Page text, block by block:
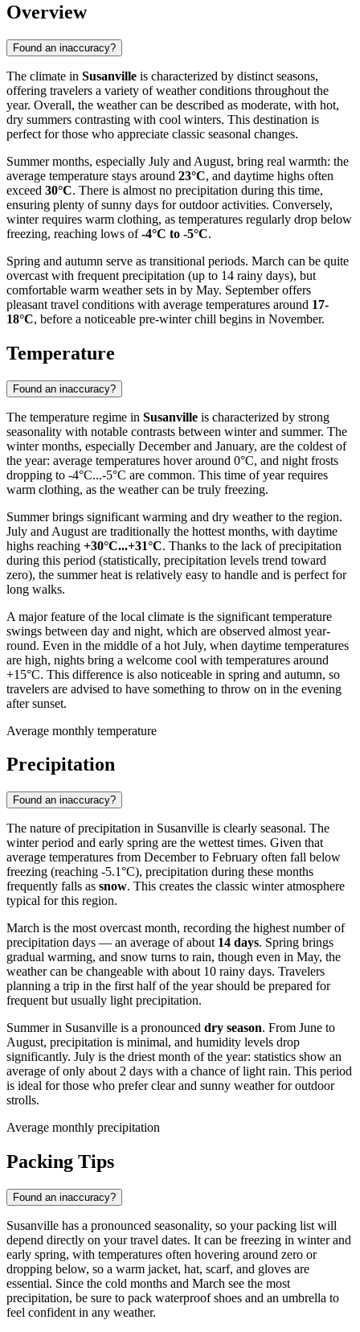
Overview
Found an inaccuracy?
The climate in Susanville is characterized by distinct seasons,
offering travelers a variety of weather conditions throughout the
year. Overall, the weather can be described as moderate, with hot,
dry summers contrasting with cool winters. This destination is
perfect for those who appreciate classic seasonal changes.
Summer months, especially July and August, bring real warmth: the
average temperature stays around 23°C, and daytime highs often
exceed 30°C. There is almost no precipitation during this time,
ensuring plenty of sunny days for outdoor activities. Conversely,
winter requires warm clothing, as temperatures regularly drop below
freezing, reaching lows of-4°C to -5°C.
Spring and autumn serve as transitional periods. March can be quite
overcast with frequent precipitation (up to 14 rainy days), but
comfortable warm weather sets in by May. September offers
pleasant travel conditions with average temperatures around 17-
18°C, before a noticeable pre-winter chill begins in November.
Temperature
Found an inaccuracy?
The temperature regime in Susanville is characterized by strong
seasonality with notable contrasts between winter and summer. The
winter months, especially December and January, are the coldest of
the year: average temperatures hover around 0°C, and night frosts
dropping to -4°C...-5°C are common. This time of year requires
warm clothing, as the weather can be truly freezing.
Summer brings significant warming and dry weather to the region.
July and August are traditionally the hottest months, with daytime
highs reaching +30°C...+31°C. Thanks to the lack of precipitation
during this period (statistically, precipitation levels trend toward
zero), the summer heat is relatively easy to handle and is perfect for
long walks.
A major feature of the local climate is the significant temperature
swings between day and night, which are observed almost year-
round. Even in the middle of a hot July, when daytime temperatures
are high, nights bring a welcome cool with temperatures around
+15°C. This difference is also noticeable in spring and autumn, so
travelers are advised to have something to throw on in the evening
after sunset.
Average monthly temperature
Precipitation
Found an inaccuracy?
The nature of precipitation in Susanville is clearly seasonal. The
winter period and early spring are the wettest times. Given that
average temperatures from December to February often fall below
freezing (reaching -5.1°C), precipitation during these months
frequently falls as snow. This creates the classic winter atmosphere
typical for this region.
March is the most overcast month, recording the highest number of
precipitation days — an average of about 14 days. Spring brings
gradual warming, and snow turns to rain, though even in May, the
weather can be changeable with about 10 rainy days. Travelers
planning a trip in the first half of the year should be prepared for
frequent but usually light precipitation.
Summer in Susanville is a pronounced dry season. From June to
August, precipitation is minimal, and humidity levels drop
significantly. July is the driest month of the year: statistics show an
average of only about 2 days with a chance of light rain. This period
is ideal for those who prefer clear and sunny weather for outdoor
strolls.
Average monthly precipitation
Packing Tips
Found an inaccuracy?
Susanville has a pronounced seasonality, so your packing list will
depend directly on your travel dates. It can be freezing in winter and
early spring, with temperatures often hovering around zero or
dropping below, so a warm jacket, hat, scarf, and gloves are
essential. Since the cold months and March see the most
precipitation, be sure to pack waterproof shoes and an umbrella to
feel confident in any weather.